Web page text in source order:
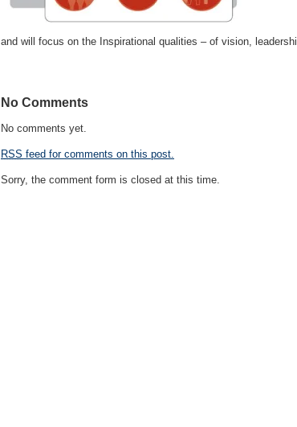
and will focus on the Inspirational qualities – of vision,
No Comments
No comments yet.
RSS feed for comments on this post.
Sorry, the comment form is closed at this time.